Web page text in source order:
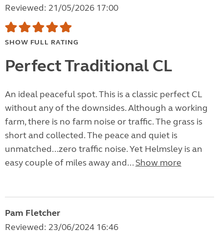
Reviewed: 21/05/2026 17:00
SHOW FULL RATING
Perfect Traditional CL
An ideal peaceful spot. This is a classic perfect CL
without any of the downsides. Although a working
farm, there is no farm noise or traffic. The grass is
short and collected. The peace and quiet is
unmatched...zero traffic noise. Yet Helmsley is an
easy couple of miles away and... Show more
Pam Fletcher
Reviewed: 23/06/2024 16:46